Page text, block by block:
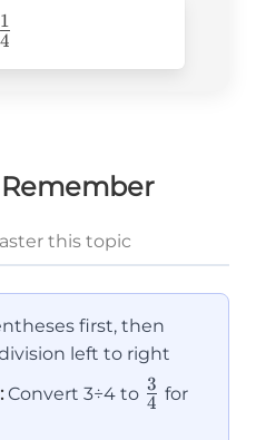
{4}
4
1
this topic
first, then
left to right
Convert 3÷4 to \frac{3}
4
3 for